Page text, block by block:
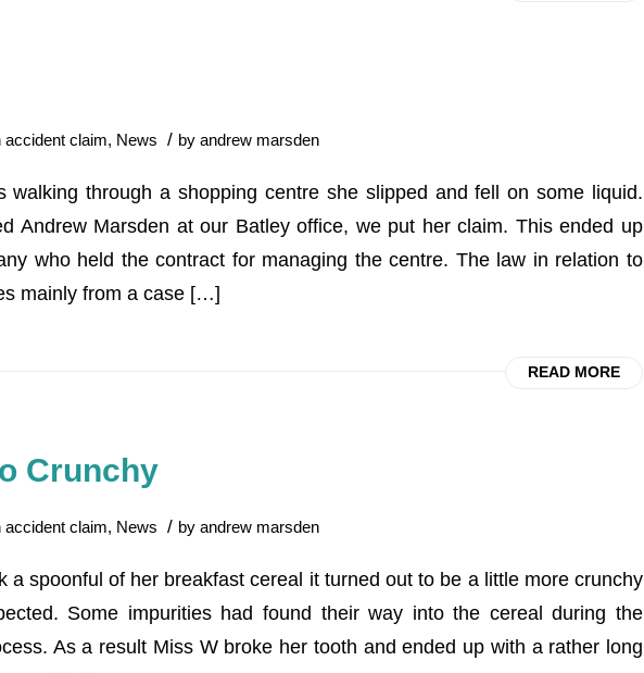
accident claim, News / by andrew marsden
walking through a shopping centre she slipped and fell on some liquid.
Andrew Marsden at our Batley office, we put her claim. This ended up
who held the contract for managing the centre. The law in relation to
mainly from a case […]
READ MORE
Crunchy
accident claim, News / by andrew marsden
a spoonful of her breakfast cereal it turned out to be a little more crunchy
Some impurities had found their way into the cereal during the
As a result Miss W broke her tooth and ended up with a rather long